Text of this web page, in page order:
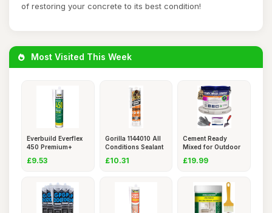
of restoring your concrete to its best condition!
Most Visited This Week
Everbuild Everflex
450 Premium+
£9.53
Gorilla 1144010 All
Conditions Sealant
£10.31
Cement Ready
Mixed for Outdoor
£19.99